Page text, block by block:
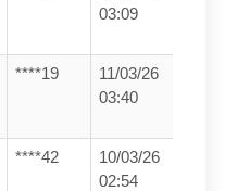
03:09
****19
11/03/26
03:40
****42
10/03/26
02:54